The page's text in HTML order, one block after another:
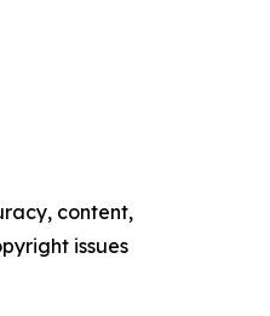
content,
issues